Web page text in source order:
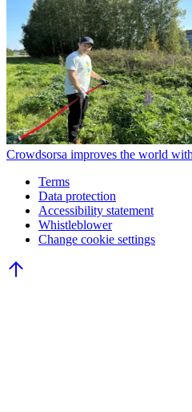
Crowdsorsa improves the world
Terms
Data protection
Accessibility statement
Whistleblower
Change cookie settings